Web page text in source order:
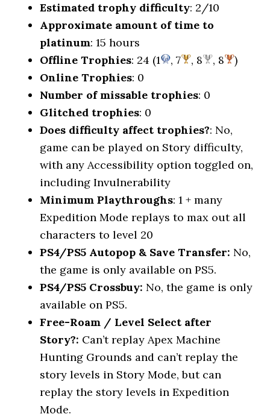
Estimated trophy difficulty: 2/10
Approximate amount of time to
platinum: 15 hours
Offline Trophies: 24 (1 , 7 , 8 , 8
)
Online Trophies: 0
Number of missable trophies: 0
Glitched trophies: 0
Does difficulty affect trophies?: No,
game can be played on Story difficulty,
with any Accessibility option toggled on,
including Invulnerability
Minimum Playthroughs: 1 + many
Expedition Mode replays to max out all
characters to level 20
PS4/PS5 Autopop & Save Transfer: No,
the game is only available on PS5.
PS4/PS5 Crossbuy: No, the game is only
available on PS5.
Free-Roam / Level Select after
Story?: Can’t replay Apex Machine
Hunting Grounds and can’t replay the
story levels in Story Mode, but can
replay the story levels in Expedition
Mode.